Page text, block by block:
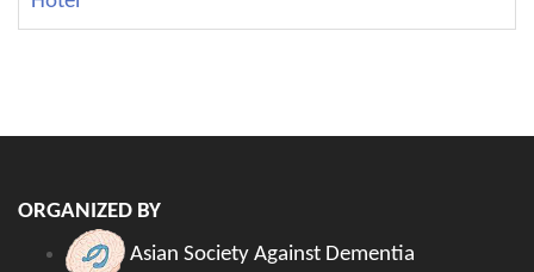
ORGANIZED BY
Asian Society Against Dementia